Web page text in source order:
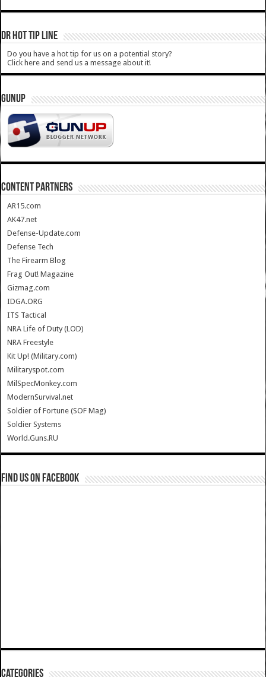
DR HOT TIP LINE
Do you have a hot tip for us on a potential story?
Click here and send us a message about it!
GUNUP
CONTENT PARTNERS
AR15.com
AK47.net
Defense-Update.com
Defense Tech
The Firearm Blog
Frag Out! Magazine
Gizmag.com
IDGA.ORG
ITS Tactical
NRA Life of Duty (LOD)
NRA Freestyle
Kit Up! (Military.com)
Militaryspot.com
MilSpecMonkey.com
ModernSurvival.net
Soldier of Fortune (SOF Mag)
Soldier Systems
World.Guns.RU
Find us on Facebook
Categories